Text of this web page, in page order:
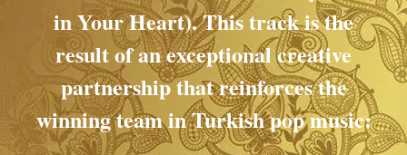
in Your Heart). This track is the
result of an exceptional creative
partnership that reinforces the
winning team in Turkish pop music: